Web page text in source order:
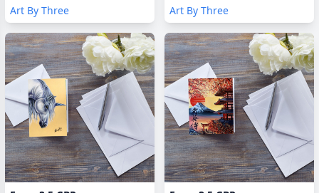
Art By Three
Art By Three